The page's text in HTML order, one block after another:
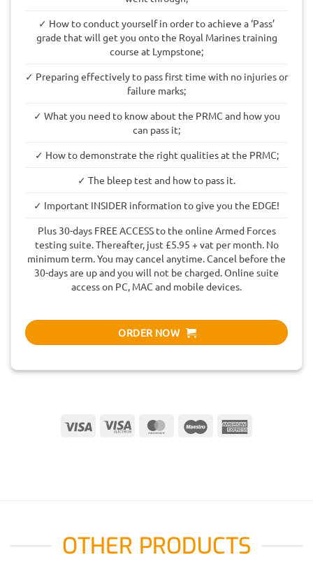
✓ How to conduct yourself in order to achieve a ‘Pass’
grade that will get you onto the Royal Marines training
course at Lympstone;
✓ Preparing effectively to pass first time with no injuries or
failure marks;
✓ What you need to know about the PRMC and how you
can pass it;
✓ How to demonstrate the right qualities at the PRMC;
✓ The bleep test and how to pass it.
✓ Important INSIDER information to give you the EDGE!
Plus 30-days FREE ACCESS to the online Armed Forces
testing suite. Thereafter, just £5.95 + vat per month. No
minimum term. You may cancel anytime. Cancel before the
30-days are up and you will not be charged. Online suite
access on PC, MAC and mobile devices.
ORDER NOW
Visa
Visa
MasterCardMaestro
OTHER PRODUCTS